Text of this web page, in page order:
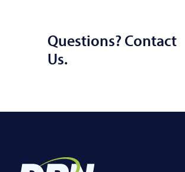
Questions? Contact
Us.